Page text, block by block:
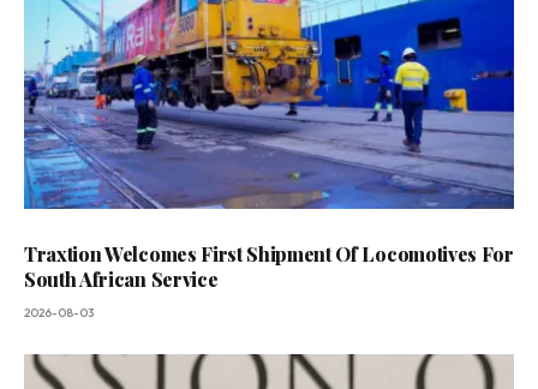
Traxtion Welcomes First Shipment Of Locomotives For
South African Service
2026-08-03